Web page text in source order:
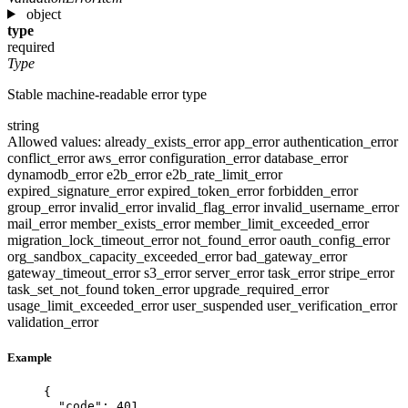
object
type
required
Type
Stable machine-readable error type
string
Allowed values: already_exists_errorapp_errorauthentication_error
conflict_erroraws_errorconfiguration_errordatabase_error
dynamodb_errore2b_errore2b_rate_limit_error
expired_signature_errorexpired_token_errorforbidden_error
group_errorinvalid_errorinvalid_flag_errorinvalid_username_error
mail_errormember_exists_errormember_limit_exceeded_error
migration_lock_timeout_errornot_found_erroroauth_config_error
org_sandbox_capacity_exceeded_errorbad_gateway_error
gateway_timeout_errors3_errorserver_errortask_errorstripe_error
task_set_not_found token_errorupgrade_required_error
usage_limit_exceeded_erroruser_suspended user_verification_error
validation_error
Example
{